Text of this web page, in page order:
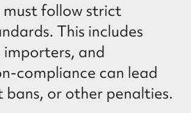
must follow strict
This includes
and
compliance can lead
or other penalties.